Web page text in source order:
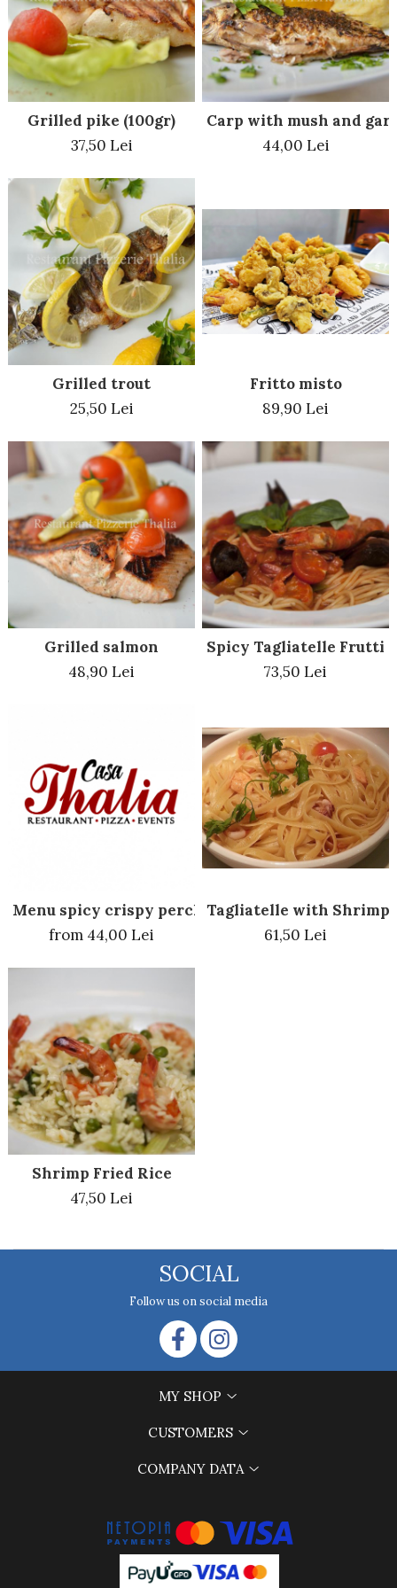
Beef dishes
Fish dishes
Side dishes
Salads
Grilled pike (100gr)
37,50 Lei
Carp with mush and
44,00 Lei
Grilled trout
25,50 Lei
Fritto misto
89,90 Lei
Grilled salmon
48,90 Lei
Spicy Tagliatelle Frutti
73,50 Lei
Menu spicy crispy perch
from 44,00 Lei
Tagliatelle with Shrimps
61,50 Lei
Shrimp Fried Rice
47,50 Lei
SOCIAL
Follow us on social media
MY SHOP
CUSTOMERS
COMPANY DATA